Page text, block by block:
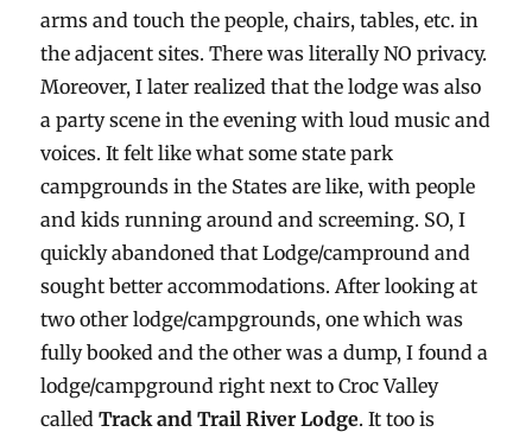
arms and touch the people, chairs, tables, etc. in
the adjacent sites. There was literally NO privacy.
Moreover, I later realized that the lodge was also
a party scene in the evening with loud music and
voices. It felt like what some state park
campgrounds in the States are like, with people
and kids running around and screeming. SO, I
quickly abandoned that Lodge/campround and
sought better accommodations. After looking at
two other lodge/campgrounds, one which was
fully booked and the other was a dump, I found a
lodge/campground right next to Croc Valley
calledTrack and Trail River Lodge. It too is